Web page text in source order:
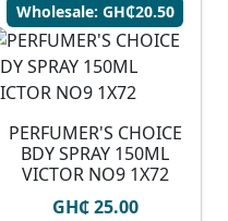
Wholesale: GH₵20.50
PERFUMER'S CHOICE
BDY SPRAY 150ML
VICTOR NO9 1X72
GH₵ 25.00